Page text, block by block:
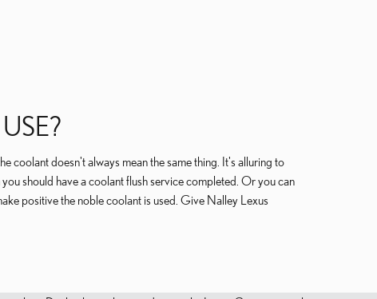
coolant doesn't always mean the same thing. It's alluring to
should have a coolant flush service completed. Or you can
positive the noble coolant is used. Give Nalley Lexus